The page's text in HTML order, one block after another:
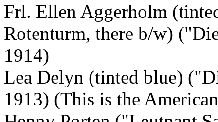
Frl. Ellen Aggerholm
Rotenturm, there b/w)
1914)
Lea Delyn (tinted blue)
1913) (This is the